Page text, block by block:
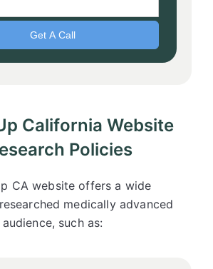
California Website
Policies
CA website offers a wide
medically advanced
such as: